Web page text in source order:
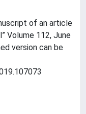
of an article
Volume 112, June
version can be